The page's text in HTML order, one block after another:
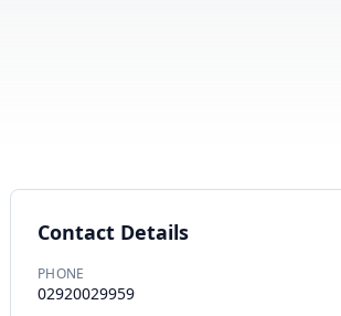
Contact Details
PHONE
02920029959